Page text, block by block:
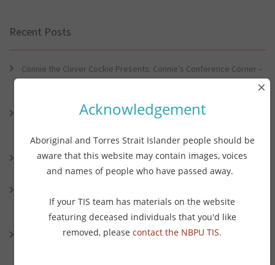
Recent Posts
Connie the Clever Cockie Presents: Connie’s Conference Corner –
Lessons from the World Indigenous Cancer Conference and PHAA
Connie the Clever Cockie presents: Connie’s Conference Corner –
Preventative Health Conference
Connie the Clever Cockie Presents: Evidence in Brief – First Nation
Burden of Disease Study 2022
Charter Turns 40: Learning from Indigenous Sovereignty and
Resistance
Connie the Clever Cockie presents: Vaping and Health: An Update
Acknowledgement
Aboriginal and Torres Strait Islander people should be
aware that this website may contain images, voices
and names of people who have passed away.
If your TIS team has materials on the website
featuring deceased individuals that you'd like
removed, please contact the NBPU TIS.
×